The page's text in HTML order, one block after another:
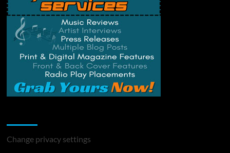
Change privacy settings